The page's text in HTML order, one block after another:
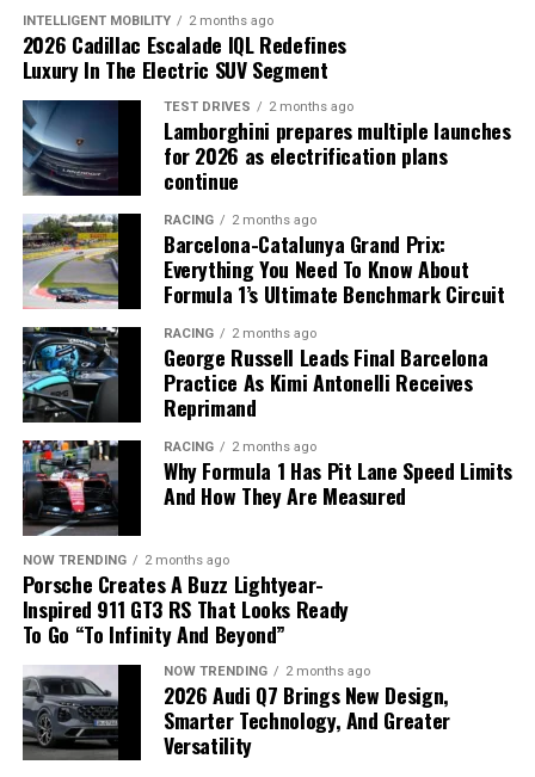
Slate aims to revive the affordable vehicle segment with
a budget-friendly electric pickup.
North America Continues to Drive
Growth
The United States remained Nissan’s strongest market
during the quarter.
strong demand for theRogue,Pathfinder, and
Frontier. The company has now recorded16
consecutive months of retail sales growthin the U.S.
and plans to expand its North American lineup with a
new Rogue featuring itse-Power hybrid systemlater
this year.
Strong demand for SUVs and pickups helped boost
Nissan’s U.S. sales.
INTELLIGENT MOBILITY 2 months ago
2026 Cadillac Escalade IQL Redefines
Luxury In The Electric SUV Segment
TEST DRIVES 2 months ago
Lamborghini prepares multiple launches
for 2026 as electrification plans
continue
RACING 2 months ago
Barcelona-Catalunya Grand Prix:
Everything You Need To Know About
Formula 1’s Ultimate Benchmark Circuit
RACING 2 months ago
George Russell Leads Final Barcelona
Practice As Kimi Antonelli Receives
Reprimand
RACING 2 months ago
Why Formula 1 Has Pit Lane Speed Limits
And How They Are Measured
NOW TRENDING 2 months ago
Porsche Creates A Buzz Lightyear-
Inspired 911 GT3 RS That Looks Ready
To Go “To Infinity And Beyond”
NOW TRENDING 2 months ago
2026 Audi Q7 Brings New Design,
Smarter Technology, And Greater
Versatility